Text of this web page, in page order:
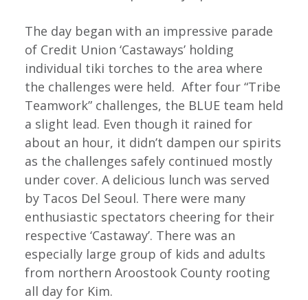
The day began with an impressive parade
of Credit Union ‘Castaways’ holding
individual tiki torches to the area where
the challenges were held. After four “Tribe
Teamwork” challenges, the BLUE team held
a slight lead. Even though it rained for
about an hour, it didn’t dampen our spirits
as the challenges safely continued mostly
under cover. A delicious lunch was served
by Tacos Del Seoul. There were many
enthusiastic spectators cheering for their
respective ‘Castaway’. There was an
especially large group of kids and adults
from northern Aroostook County rooting
all day for Kim.